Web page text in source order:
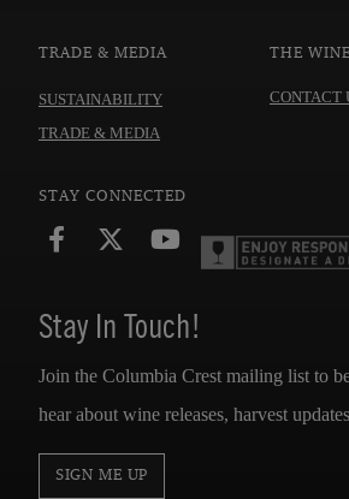
TRADE & MEDIA
SUSTAINABILITY
TRADE & MEDIA
THE
CONTACT
STAY CONNECTED
Stay In Touch!
Join the Columbia Crest mailing list to
hear about wine releases, harvest
SIGN ME UP